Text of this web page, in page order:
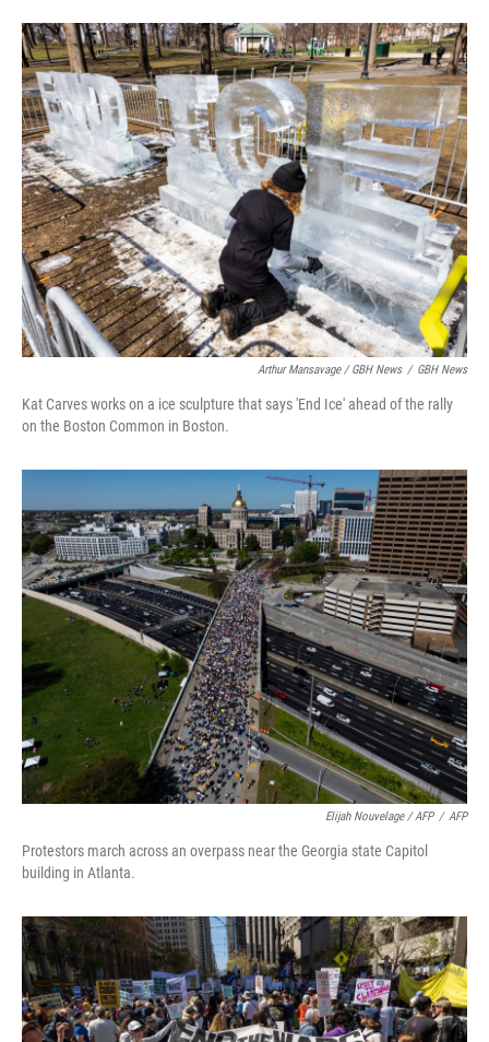
Arthur Mansavage / GBH News / GBH News
Kat Carves works on a ice sculpture that says 'End Ice' ahead of the rally
on the Boston Common in Boston.
Elijah Nouvelage / AFP / AFP
Protestors march across an overpass near the Georgia state Capitol
building in Atlanta.